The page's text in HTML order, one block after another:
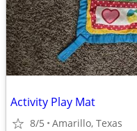
Activity Play Mat
8/5 Amarillo, Texas